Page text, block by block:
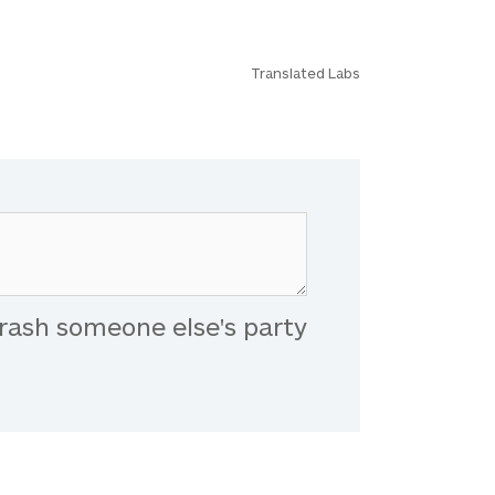
Translated Labs
someone else's party